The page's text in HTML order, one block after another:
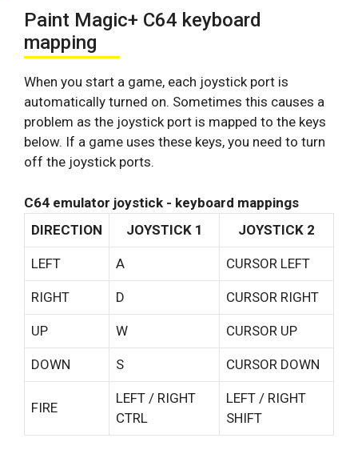
Paint Magic+ C64 keyboard
mapping
When you start a game, each joystick port is
automatically turned on. Sometimes this causes a
problem as the joystick port is mapped to the keys
below. If a game uses these keys, you need to turn
off the joystick ports.
C64 emulator joystick - keyboard mappings
DIRECTION
JOYSTICK 1 JOYSTICK 2
LEFT A CURSOR LEFT
RIGHT D CURSOR RIGHT
UP W CURSOR UP
DOWN S CURSOR DOWN
FIRE
LEFT / RIGHT
CTRL
LEFT / RIGHT
SHIFT